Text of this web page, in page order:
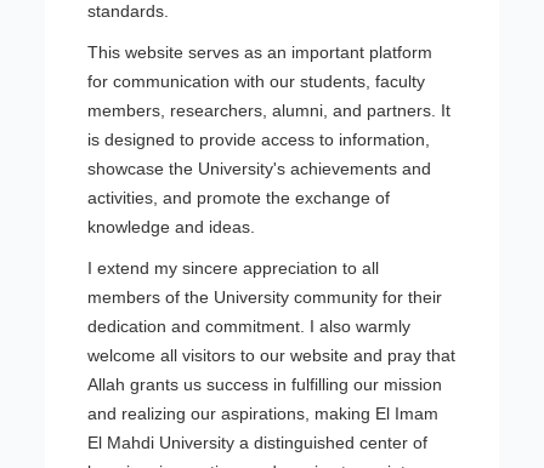
standards.
This website serves as an important platform
for communication with our students, faculty
members, researchers, alumni, and partners. It
is designed to provide access to information,
showcase the University's achievements and
activities, and promote the exchange of
knowledge and ideas.
I extend my sincere appreciation to all
members of the University community for their
dedication and commitment. I also warmly
welcome all visitors to our website and pray that
Allah grants us success in fulfilling our mission
and realizing our aspirations, making El Imam
El Mahdi University a distinguished center of